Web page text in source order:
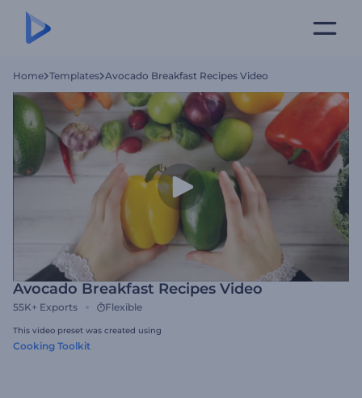
Home Templates Avocado Breakfast Recipes Video
Avocado Breakfast Recipes Video
55K+ Exports Flexible
This video preset was created using
Cooking Toolkit